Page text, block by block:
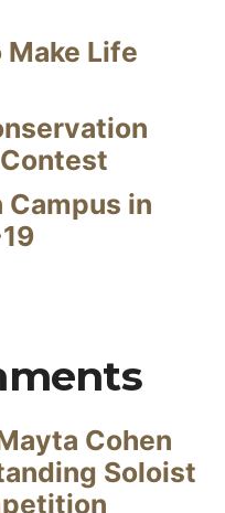
Make Life
in
Cohen
Soloist